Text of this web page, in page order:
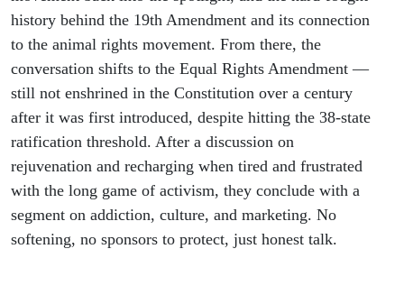
history behind the 19th Amendment and its connection
to the animal rights movement. From there, the
conversation shifts to the Equal Rights Amendment —
still not enshrined in the Constitution over a century
after it was first introduced, despite hitting the 38-state
ratification threshold. After a discussion on
rejuvenation and recharging when tired and frustrated
with the long game of activism, they conclude with a
segment on addiction, culture, and marketing. No
softening, no sponsors to protect, just honest talk.